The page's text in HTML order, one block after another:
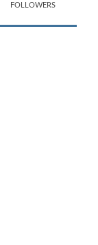
FOLLOWERS